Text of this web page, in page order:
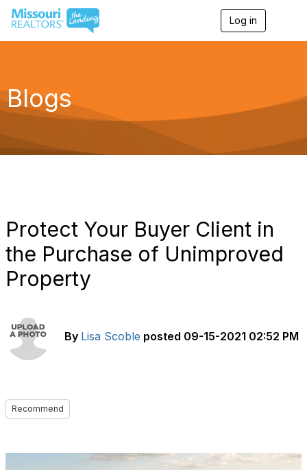
Log in
g
a
Blogs
Protect Your Buyer Client in
the Purchase of Unimproved
Property
By Lisa Scoble posted 09-15-2021 02:52 PM
Recommend